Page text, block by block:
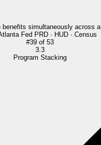
benefits simultaneously across
Fed PRD · HUD · Census
#39 of 53
3.3
Program Stacking